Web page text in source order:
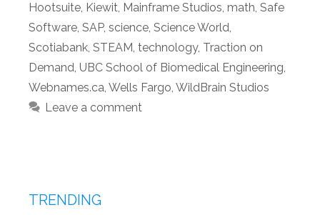
Hootsuite, Kiewit, Mainframe Studios, math, Safe
Software, SAP, science, Science World,
Scotiabank, STEAM, technology, Traction on
Demand, UBC School of Biomedical Engineering,
Webnames.ca, Wells Fargo, WildBrain Studios
Leave a comment
TRENDING